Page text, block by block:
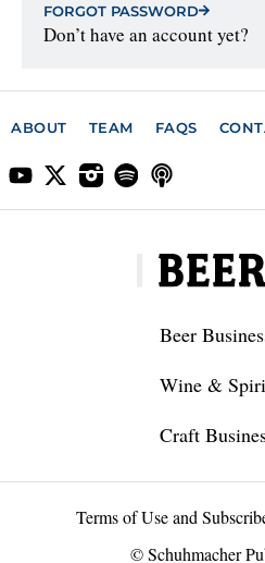
FORGOT PASSWORD
Don’t have an account yet?
ABOUT TEAM FAQS
Beer
Wine &
Craft
Terms of Use and
© Schuhmacher